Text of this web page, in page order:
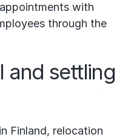
with
through the
and settling
Finland, relocation